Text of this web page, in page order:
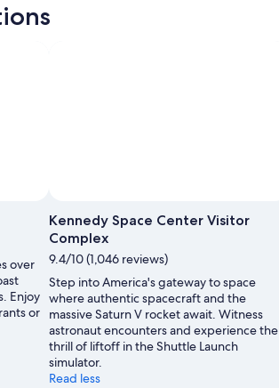
over
Enjoy
or
Kennedy Space Center Visitor
Complex
9.4/10 (1,046 reviews)
Step into America's gateway to space
where authentic spacecraft and the
massive Saturn V rocket await. Witness
astronaut encounters and experience the
thrill of liftoff in the Shuttle Launch
simulator.
Read less